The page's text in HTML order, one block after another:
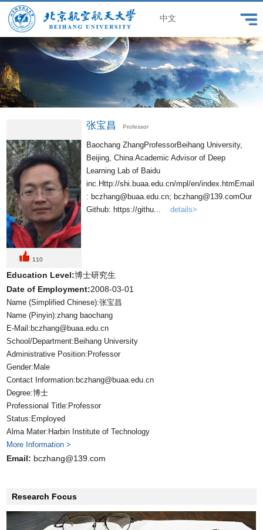
中文
110
张宝昌 Professor
Baochang ZhangProfessorBeihang University,
Beijing, China Academic Advisor of Deep
Learning Lab of Baidu
inc.Http://shi.buaa.edu.cn/mpl/en/index.htmEmail
: bczhang@buaa.edu.cn; bczhang@139.comOur
Github: https://githu...details>
Education Level:博士研究生
Date of Employment:2008-03-01
Name (Simplified Chinese):张宝昌
Name (Pinyin):zhang baochang
E-Mail: bczhang@buaa.edu.cn
School/Department:Beihang University
Administrative Position:Professor
Gender:Male
Contact Information:bczhang@buaa.edu.cn
Degree:博士
Professional Title:Professor
Status:Employed
Alma Mater:Harbin Institute of Technology
More Information >
Email: bczhang@139.com
Research Focus